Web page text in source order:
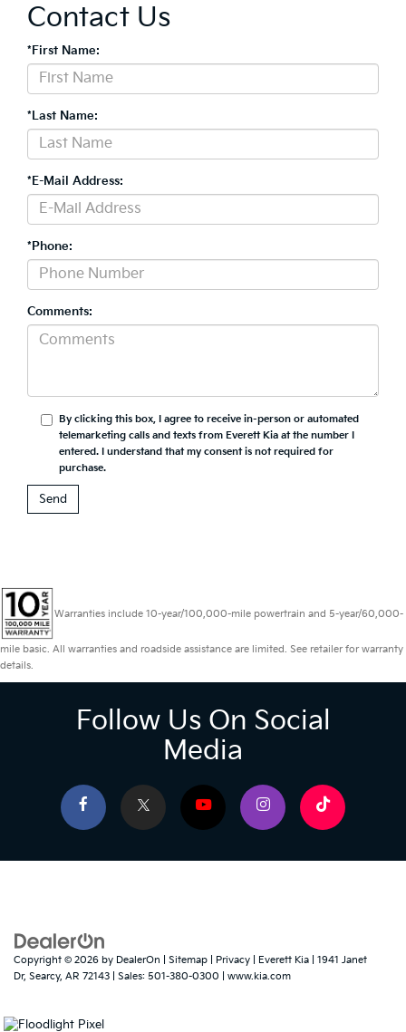
Contact Us
*First Name:
*Last Name:
*E-Mail Address:
*Phone:
Comments:
By clicking this box, I agree to receive in-person or automated
telemarketing calls and texts from Everett Kia at the number I
entered. I understand that my consent is not required for
purchase.
Warranties include 10-year/100,000-mile powertrain and 5-year/60,000-
mile basic. All warranties and roadside assistance are limited. See retailer for warranty
details.
Follow Us On Social
Media
Copyright © 2026 by DealerOn Sitemap Privacy | Everett Kia
1941 Janet
Dr, Searcy, AR 72143 | Sales: 501-380-0300 www.kia.com